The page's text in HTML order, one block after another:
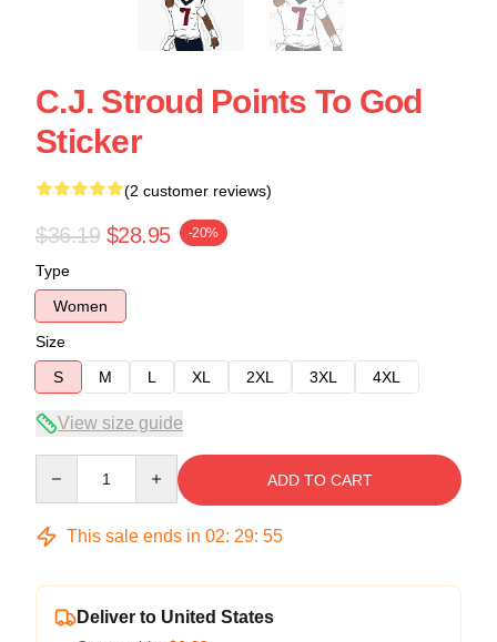
C.J. Stroud Points To God
Sticker
(2 customer reviews)
$36.19 $28.95 -20%
Type
Women
Size
S
M L XL 2XL 3XL 4XL
View size guide
ADD TO CART
This sale ends in 02: 29: 54
Deliver to United States